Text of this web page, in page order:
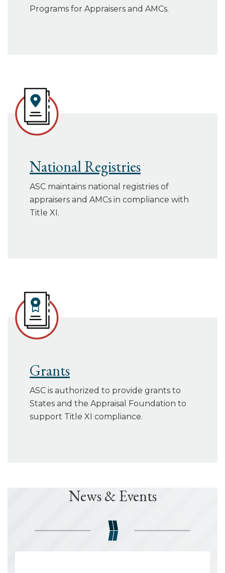
Programs for Appraisers and AMCs.
National Registries
ASC maintains national registries of
appraisers and AMCs in compliance with
Title XI.
Grants
ASC is authorized to provide grants to
States and the Appraisal Foundation to
support Title XI compliance.
News & Events